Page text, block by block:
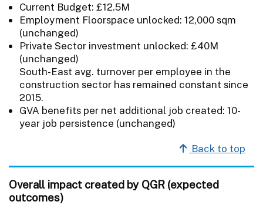
Current Budget: £12.5M
Employment Floorspace unlocked: 12,000 sqm
(unchanged)
Private Sector investment unlocked: £40M
(unchanged)
South-East avg. turnover per employee in the
construction sector has remained constant since
2015.
GVA benefits per net additional job created: 10-
year job persistence (unchanged)
Back to top
Overall impact created by QGR (expected
outcomes)